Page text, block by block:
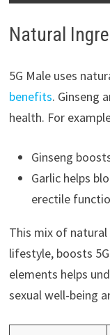
Natural
5G Male uses
benefits. Ginseng
health. For
Ginseng
Garlic helps
erectile
This mix of
lifestyle, boosts
elements helps
sexual well-being